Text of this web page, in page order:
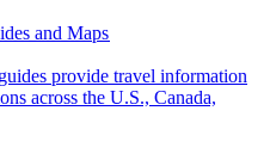
and Maps
across the U.S., Canada,